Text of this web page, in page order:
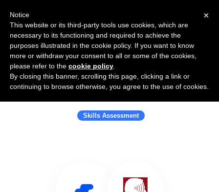
Use Salesflare with Objective
Management Group
Skills Assessment
×
Notice
This website or its third-party tools use cookies, which are
necessary to its functioning and required to achieve the
purposes illustrated in the cookie policy. If you want to know
more or withdraw your consent to all or some of the cookies,
please refer to the cookie policy
By closing this banner, scrolling this page, clicking a link or
continuing to browse otherwise, you agree to the use of cookies.